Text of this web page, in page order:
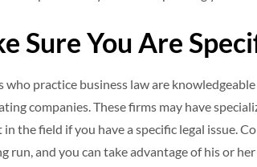
Sure You Are
who practice business law are
companies. These firms may have
in the field if you have a specific legal issue.
run, and you can take advantage of his or